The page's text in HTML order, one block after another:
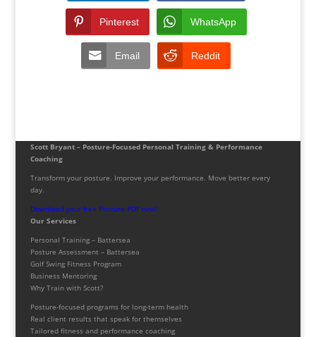
Pinterest WhatsApp
Email Reddit
Scott Bryant – Posture-Focused Personal Training & Performance
Coaching
Transform your posture. Improve your performance. Move better every
day.
Download your free Posture PDF now!
Our Services
Personal Training – Battersea
Posture Assessment – Battersea
Golf Swing Fitness Program
Business Mentoring
Why Train with Scott?
Posture-focused programs for long-term health
Real client results that speak for themselves
Tailored fitness and performance coaching